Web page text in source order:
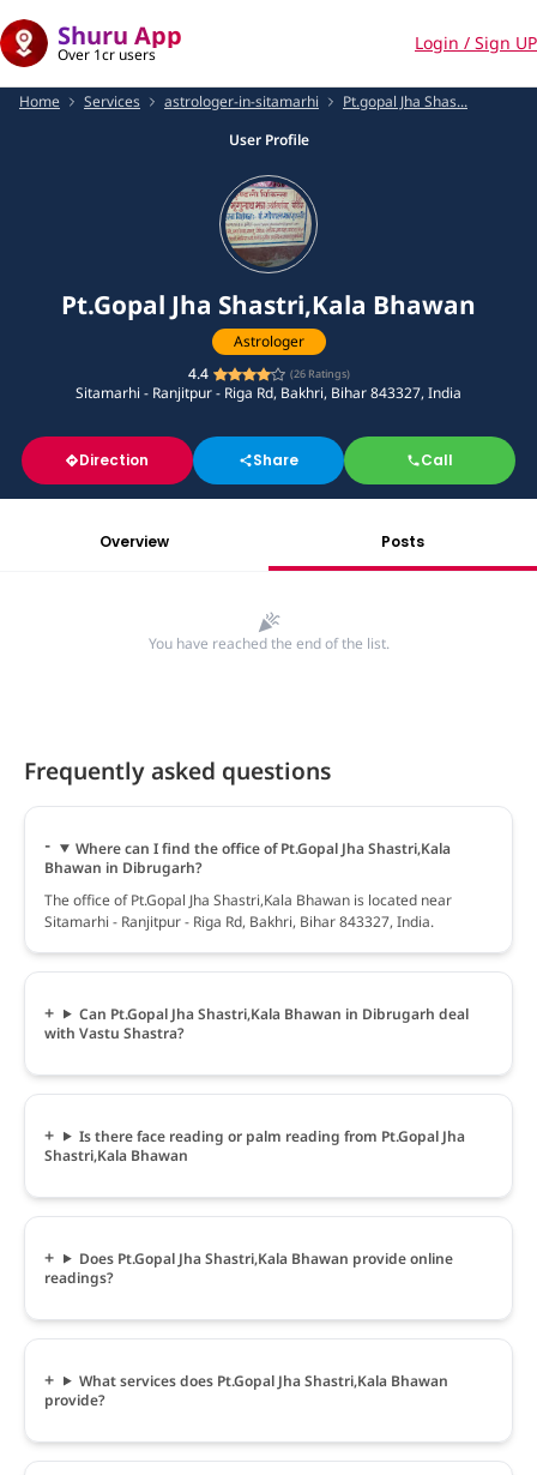
Shuru App
Over 1cr users
Login / Sign UP
Home Services astrologer-in-sitamarhi
Pt.gopal Jha Shas...
User Profile
Pt.Gopal Jha Shastri,Kala Bhawan
Astrologer
4.4
(26Ratings)
Sitamarhi - Ranjitpur - Riga Rd, Bakhri, Bihar 843327, India
Direction Share Call
Overview Posts
You have reached the end of the list.
Frequently asked questions
Where can I find the office of Pt.Gopal Jha Shastri,Kala
Bhawan in Dibrugarh?
The office of Pt.Gopal Jha Shastri,Kala Bhawan is located near
Sitamarhi - Ranjitpur - Riga Rd, Bakhri, Bihar 843327, India.
Can Pt.Gopal Jha Shastri,Kala Bhawan in Dibrugarh deal
with Vastu Shastra?
Is there face reading or palm reading from Pt.Gopal Jha
Shastri,Kala Bhawan
Does Pt.Gopal Jha Shastri,Kala Bhawan provide online
readings?
What services does Pt.Gopal Jha Shastri,Kala Bhawan
provide?